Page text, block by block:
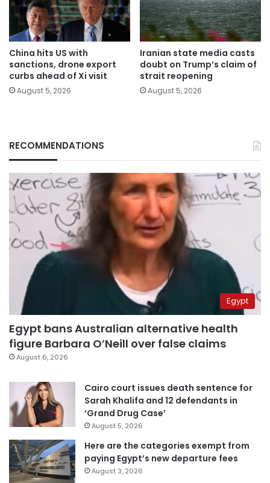
China hits US with
sanctions, drone export
curbs ahead of Xi visit
August 5, 2026
Iranian state media casts
doubt on Trump’s claim of
strait reopening
August 5, 2026
RECOMMENDATIONS
Egypt
Egypt bans Australian alternative health
figure Barbara O’Neill over false claims
August 6, 2026
Cairo court issues death sentence for
Sarah Khalifa and 12 defendants in
‘Grand Drug Case’
August 5, 2026
Here are the categories exempt from
paying Egypt’s new departure fees
August 3, 2026